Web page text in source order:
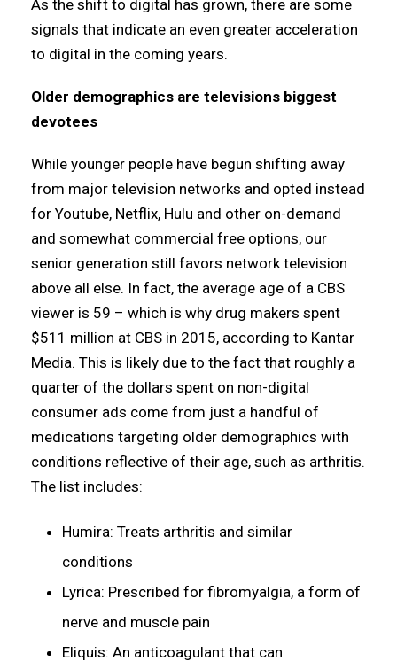
As the shift to digital has grown, there are some
signals that indicate an even greater acceleration
to digital in the coming years.
Older demographics are televisions biggest
devotees
While younger people have begun shifting away
from major television networks and opted instead
for Youtube, Netflix, Hulu and other on-demand
and somewhat commercial free options, our
senior generation still favors network television
above all else. In fact, the average age of a CBS
viewer is 59 – which is why drug makers spent
$511 million at CBS in 2015, according to Kantar
Media. This is likely due to the fact that roughly a
quarter of the dollars spent on non-digital
consumer ads come from just a handful of
medications targeting older demographics with
conditions reflective of their age, such as arthritis.
The list includes:
Humira: Treats arthritis and similar
conditions
Lyrica: Prescribed for fibromyalgia, a form of
nerve and muscle pain
Eliquis: An anticoagulant that can